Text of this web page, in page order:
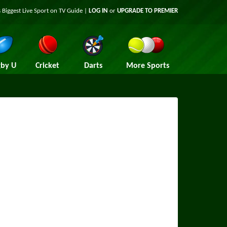
Biggest Live Sport on TV Guide | LOG IN or UPGRADE TO PREMIER
U Cricket Darts More Sports